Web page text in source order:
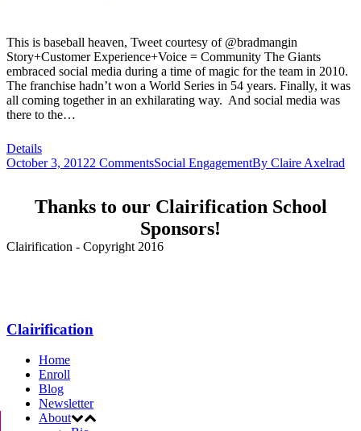
This is baseball heaven, Tweet courtesy of @bradmangin
Story+Customer Experience+Voice = Community The Giants
embraced social media during a time of magic for the team in 2010.
The franchise hadn’t won a World Series in 54 years. Finally, it was
all coming together in an exhilarating way. And social media was
there to the…
Details
October 3, 20122 CommentsSocial EngagementBy Claire Axelrad
Thanks to our Clairification School
Sponsors!
Clairification - Copyright 2016
Clairification
Home
Enroll
Blog
Newsletter
About